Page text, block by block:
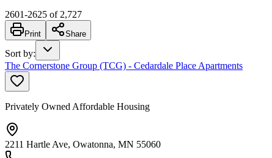
2601-2625 of 2,727
Print Share
Sort by:
The Cornerstone Group (TCG) - Cedardale Place Apartments
Privately Owned Affordable Housing
2211 Hartle Ave, Owatonna, MN 55060